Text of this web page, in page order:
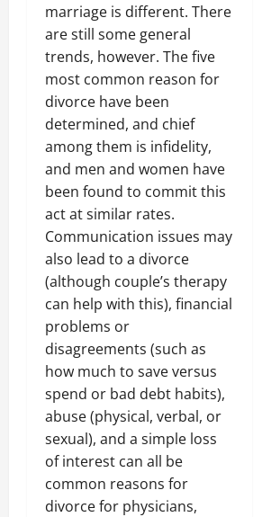
marriage is different. There
are still some general
trends, however. The five
most common reason for
divorce have been
determined, and chief
among them is infidelity,
and men and women have
been found to commit this
act at similar rates.
Communication issues may
also lead to a divorce
(although couple’s therapy
can help with this), financial
problems or
disagreements (such as
how much to save versus
spend or bad debt habits),
abuse (physical, verbal, or
sexual), and a simple loss
of interest can all be
common reasons for
divorce for physicians,